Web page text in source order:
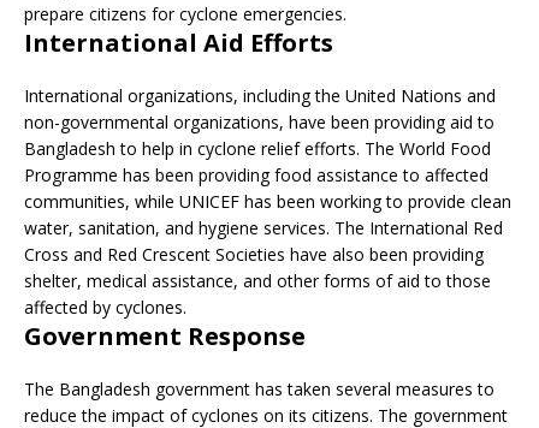
prepare citizens for cyclone emergencies.
International Aid Efforts
International organizations, including the United Nations and
non-governmental organizations, have been providing aid to
Bangladesh to help in cyclone relief efforts. The World Food
Programme has been providing food assistance to affected
communities, while UNICEF has been working to provide clean
water, sanitation, and hygiene services. The International Red
Cross and Red Crescent Societies have also been providing
shelter, medical assistance, and other forms of aid to those
affected by cyclones.
Government Response
The Bangladesh government has taken several measures to
reduce the impact of cyclones on its citizens. The government